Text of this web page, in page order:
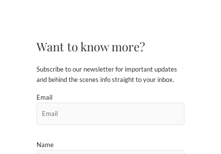
Want to know more?
Subscribe to our newsletter for important updates
and behind the scenes info straight to your inbox.
Email
Name